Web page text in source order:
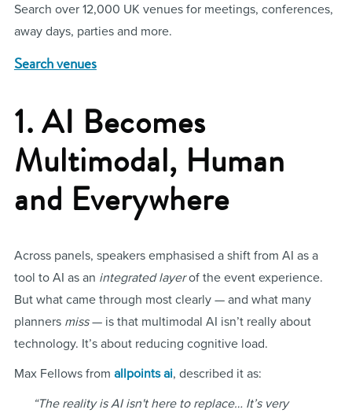
Search over 12,000 UK venues for meetings, conferences,
away days, parties and more.
Search venues
1. AI Becomes
Multimodal, Human
and Everywhere
Across panels, speakers emphasised a shift from AI as a
tool to AI as an integrated layerof the event experience.
But what came through most clearly — and what many
planners miss— is that multimodal AI isn’t really about
technology. It’s about reducing cognitive load.
Max Fellows from allpoints ai, described it as:
“The reality is AI isn't here to replace… It’s very